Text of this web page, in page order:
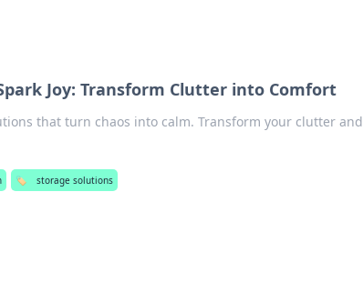
Joy: Transform Clutter into Comfort
that turn chaos into calm. Transform your clutter and
🏷️ storage solutions